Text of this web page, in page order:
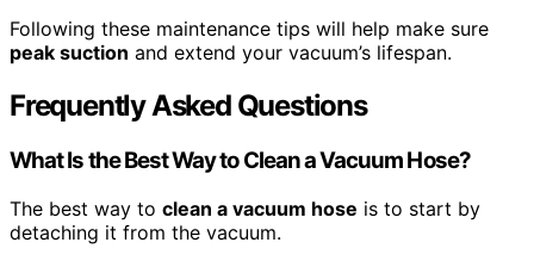
Following these maintenance tips will help make sure
peak suction and extend your vacuum’s lifespan.
Frequently Asked Questions
What Is the Best Way to Clean a Vacuum Hose?
The best way to clean a vacuum hose is to start by
detaching it from the vacuum.